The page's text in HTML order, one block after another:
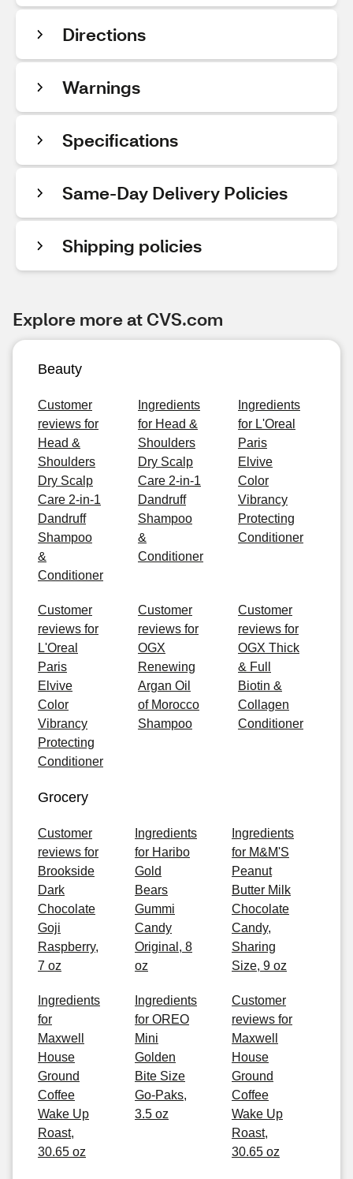
Directions
Warnings
Specifications
Same-Day Delivery Policies
Shipping policies
Explore more at CVS.com
Beauty
Customer
reviews for
Head &
Shoulders
Dry Scalp
Care 2-in-1
Dandruff
Shampoo
&
Conditioner
Ingredients
for Head &
Shoulders
Dry Scalp
Care 2-in-1
Dandruff
Shampoo
&
Conditioner
Ingredients
for L'Oreal
Paris
Elvive
Color
Vibrancy
Protecting
Conditioner
Customer
reviews for
L'Oreal
Paris
Elvive
Color
Vibrancy
Protecting
Conditioner
Customer
reviews for
OGX
Renewing
Argan Oil
of Morocco
Shampoo
Customer
reviews for
OGX Thick
& Full
Biotin &
Collagen
Conditioner
Grocery
Customer
reviews for
Brookside
Dark
Chocolate
Goji
Raspberry,
7 oz
Ingredients
for Haribo
Gold
Bears
Gummi
Candy
Original, 8
oz
Ingredients
for M&M'S
Peanut
Butter Milk
Chocolate
Candy,
Sharing
Size, 9 oz
Ingredients
for
Maxwell
House
Ground
Coffee
Wake Up
Roast,
30.65 oz
Ingredients
for OREO
Mini
Golden
Bite Size
Go-Paks,
3.5 oz
Customer
reviews for
Maxwell
House
Ground
Coffee
Wake Up
Roast,
30.65 oz